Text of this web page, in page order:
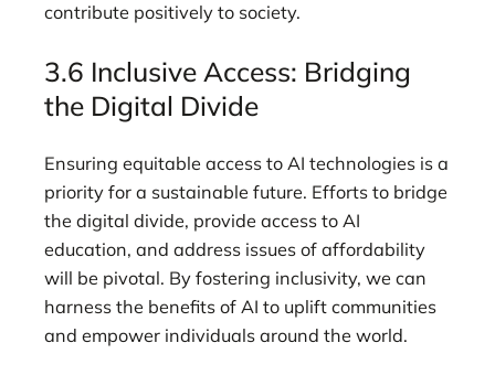
contribute positively to society.
3.6 Inclusive Access: Bridging
the Digital Divide
Ensuring equitable access to AI technologies is a
priority for a sustainable future. Efforts to bridge
the digital divide, provide access to AI
education, and address issues of affordability
will be pivotal. By fostering inclusivity, we can
harness the benefits of AI to uplift communities
and empower individuals around the world.